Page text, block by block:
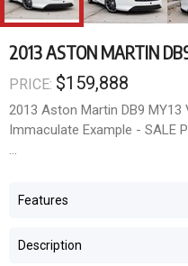
2013 ASTON MARTIN
PRICE: $159,888
2013 Aston Martin DB9
Immaculate Example - SALE
performance - this stunning
Features
Description